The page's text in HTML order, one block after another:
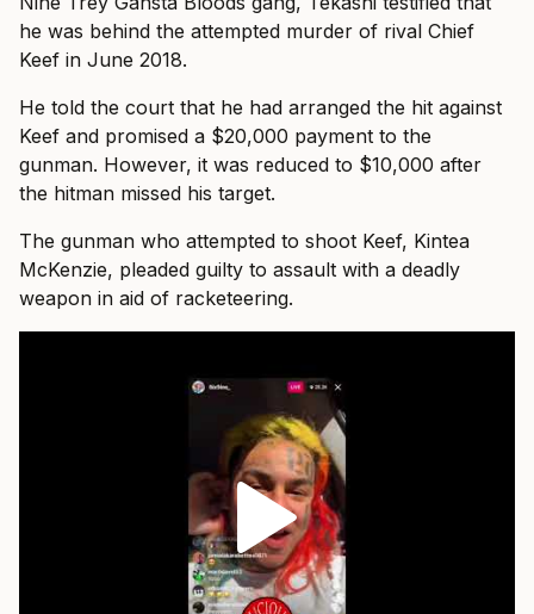
he was behind the attempted murder of rival Chief
Keef in June 2018.
He told the court that he had arranged the hit against
Keef and promised a $20,000 payment to the
gunman. However, it was reduced to $10,000 after
the hitman missed his target.
The gunman who attempted to shoot Keef, Kintea
McKenzie, pleaded guilty to assault with a deadly
weapon in aid of racketeering.